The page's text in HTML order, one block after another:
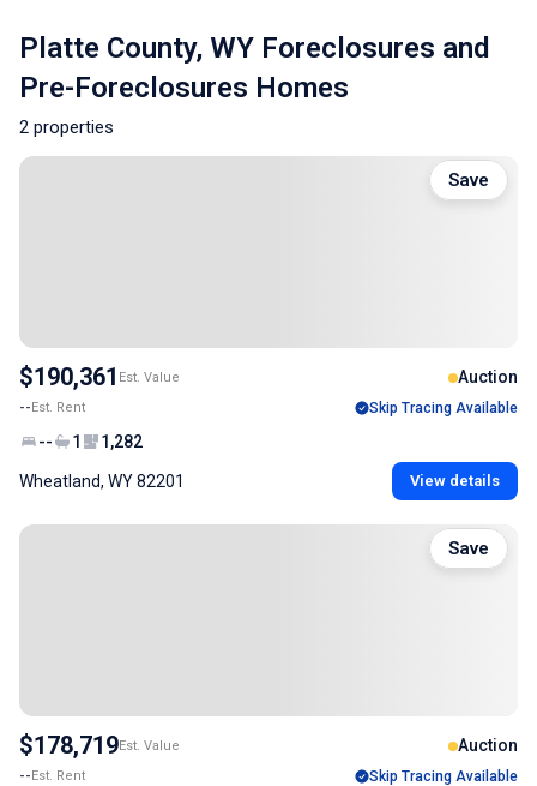
Platte County, WY Foreclosures and
Pre-Foreclosures Homes
2 properties
$190,361 Est. Value Auction
--Est. Rent Skip Tracing Available
-- 1 1,282
Wheatland, WY 82201 View details
Save
$178,719Est. Value Auction
--Est. Rent Skip Tracing Available
Save